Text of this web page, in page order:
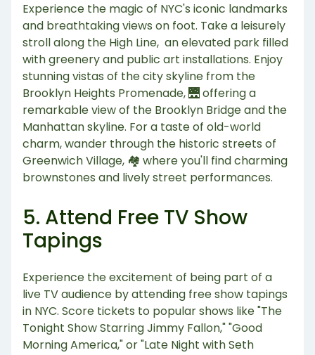
Experience the magic of NYC's iconic landmarks
and breathtaking views on foot. Take a leisurely
stroll along the High Line, an elevated park filled
with greenery and public art installations. Enjoy
stunning vistas of the city skyline from the
Brooklyn Heights Promenade, 🌉 offering a
remarkable view of the Brooklyn Bridge and the
Manhattan skyline. For a taste of old-world
charm, wander through the historic streets of
Greenwich Village, 🏘️ where you'll find charming
brownstones and lively street performances.
5. Attend Free TV Show
Tapings
Experience the excitement of being part of a
live TV audience by attending free show tapings
in NYC. Score tickets to popular shows like "The
Tonight Show Starring Jimmy Fallon," "Good
Morning America," or "Late Night with Seth